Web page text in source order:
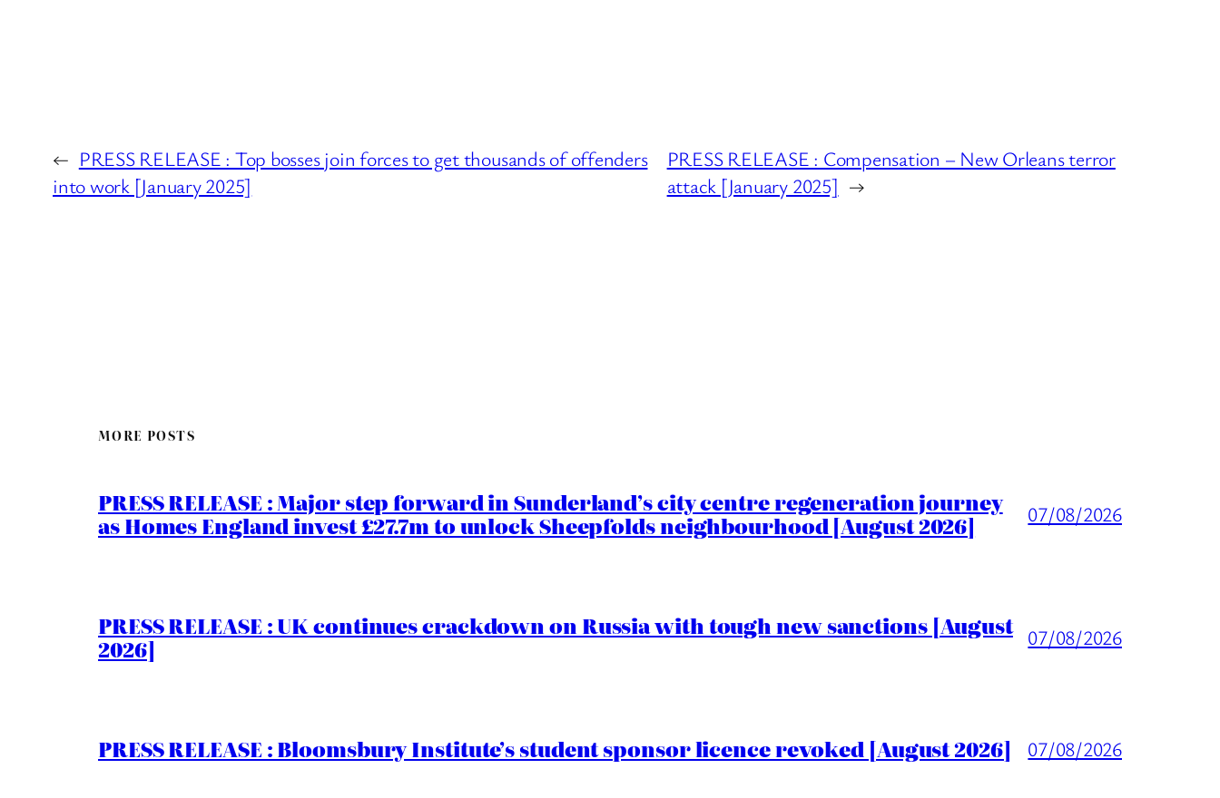
← PRESS RELEASE : Top bosses join forces to get thousands of offenders
into work [January 2025]
PRESS RELEASE : Compensation – New Orleans terror
attack [January 2025] →
MORE POSTS
PRESS RELEASE : Major step forward in Sunderland’s city centre regeneration journey
as Homes England invest £27.7m to unlock Sheepfolds neighbourhood [August 2026] 07/08/2026
PRESS RELEASE : UK continues crackdown on Russia with tough new sanctions [August
2026] 07/08/2026
PRESS RELEASE : Bloomsbury Institute’s student sponsor licence revoked [August 2026] 07/08/2026